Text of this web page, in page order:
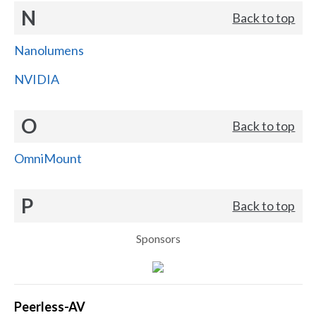
N Back to top
Nanolumens
NVIDIA
O Back to top
OmniMount
P Back to top
Sponsors
Peerless-AV